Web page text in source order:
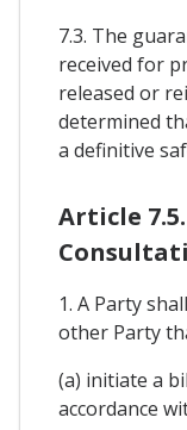
7.3. The
received for
released or
determined
a definitive
Article
1. A Party
other Party
(a) initiate a
accordance